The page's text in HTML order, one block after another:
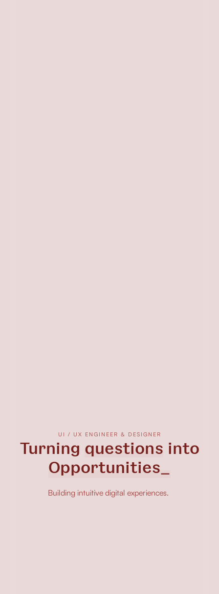
UI / UX ENGINEER & DESIGNER
Turning questions into
Opp
Building intuitive digital experiences.